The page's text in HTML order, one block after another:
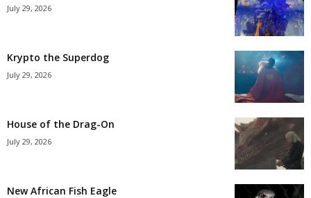
July 29, 2026
Krypto the Superdog
July 29, 2026
House of the Drag-On
July 29, 2026
New African Fish Eagle